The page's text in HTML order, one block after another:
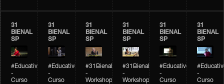
31
BIENAL
SP
#Educativobienal
-
Curso
31
BIENAL
SP
#Educativobienal
-
Curso
31
BIENAL
SP
#31Bienal
-
Workshop
31
BIENAL
SP
#31Bienal
-
Workshop
31
BIENAL
SP
#Educativobienal
-
Curso
31
BIENAL
SP
-
Curso